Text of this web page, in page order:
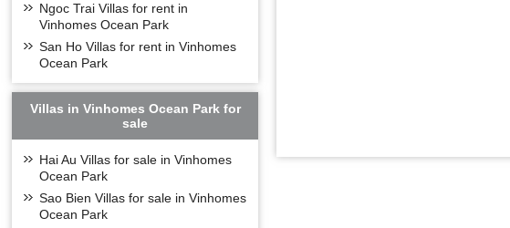
Ngoc Trai Villas for rent in
Vinhomes Ocean Park
San Ho Villas for rent in Vinhomes
Ocean Park
Villas in Vinhomes Ocean Park for
sale
Hai Au Villas for sale in Vinhomes
Ocean Park
Sao Bien Villas for sale in Vinhomes
Ocean Park